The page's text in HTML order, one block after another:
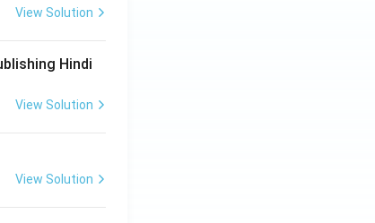
View Solution
Hindi
View Solution
View Solution